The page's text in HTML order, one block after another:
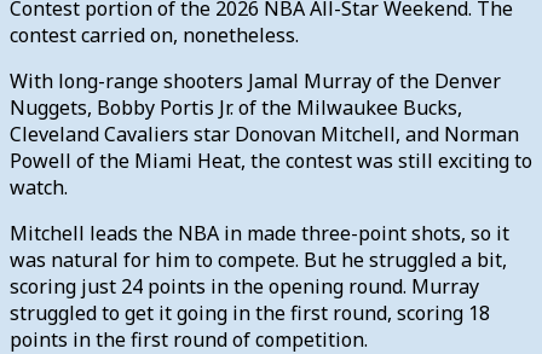
Contest portion of the 2026 NBA All-Star Weekend. The
contest carried on, nonetheless.
With long-range shooters Jamal Murray of the Denver
Nuggets, Bobby Portis Jr. of the Milwaukee Bucks,
Cleveland Cavaliers star Donovan Mitchell, and Norman
Powell of the Miami Heat, the contest was still exciting to
watch.
Mitchell leads the NBA in made three-point shots, so it
was natural for him to compete. But he struggled a bit,
scoring just 24 points in the opening round. Murray
struggled to get it going in the first round, scoring 18
points in the first round of competition.